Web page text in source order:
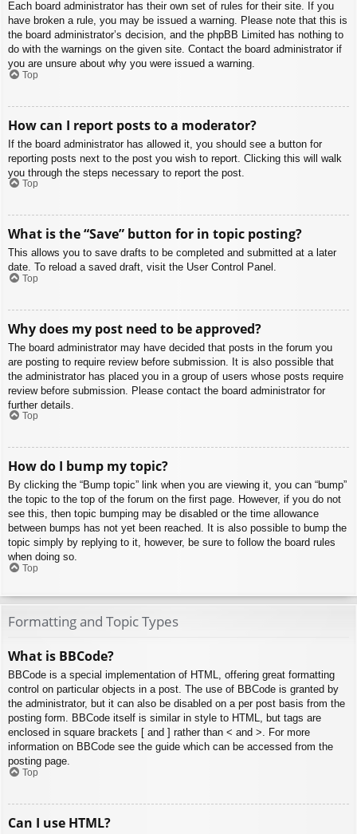
Each board administrator has their own set of rules for their site. If you
have broken a rule, you may be issued a warning. Please note that this is
the board administrator’s decision, and the phpBB Limited has nothing to
do with the warnings on the given site. Contact the board administrator if
you are unsure about why you were issued a warning.
Top
How can I report posts to a moderator?
If the board administrator has allowed it, you should see a button for
reporting posts next to the post you wish to report. Clicking this will walk
you through the steps necessary to report the post.
Top
What is the “Save” button for in topic posting?
This allows you to save drafts to be completed and submitted at a later
date. To reload a saved draft, visit the User Control Panel.
Top
Why does my post need to be approved?
The board administrator may have decided that posts in the forum you
are posting to require review before submission. It is also possible that
the administrator has placed you in a group of users whose posts require
review before submission. Please contact the board administrator for
further details.
Top
How do I bump my topic?
By clicking the “Bump topic” link when you are viewing it, you can “bump”
the topic to the top of the forum on the first page. However, if you do not
see this, then topic bumping may be disabled or the time allowance
between bumps has not yet been reached. It is also possible to bump the
topic simply by replying to it, however, be sure to follow the board rules
when doing so.
Top
Formatting and Topic Types
What is BBCode?
BBCode is a special implementation of HTML, offering great formatting
control on particular objects in a post. The use of BBCode is granted by
the administrator, but it can also be disabled on a per post basis from the
posting form. BBCode itself is similar in style to HTML, but tags are
enclosed in square brackets [ and ] rather than < and >. For more
information on BBCode see the guide which can be accessed from the
posting page.
Top
Can I use HTML?